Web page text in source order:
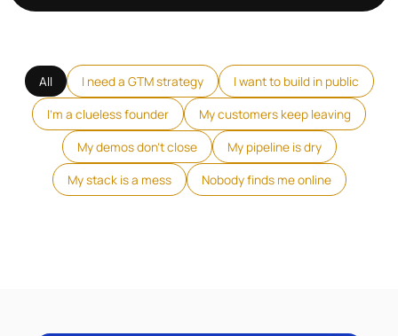
I need a GTM strategy
I want to build in public
I'm a clueless founder
My customers keep leaving
My demos don't close
My pipeline is dry
My stack is a mess
Nobody finds me online
All